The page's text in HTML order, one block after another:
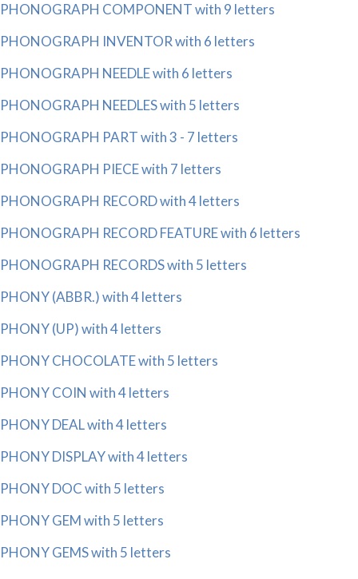
PHONOGRAPH COMPONENT with 9 letters
PHONOGRAPH INVENTOR with 6 letters
PHONOGRAPH NEEDLE with 6 letters
PHONOGRAPH NEEDLES with 5 letters
PHONOGRAPH PART with 3 - 7 letters
PHONOGRAPH PIECE with 7 letters
PHONOGRAPH RECORD with 4 letters
PHONOGRAPH RECORD FEATURE with 6 letters
PHONOGRAPH RECORDS with 5 letters
PHONY (ABBR.) with 4 letters
PHONY (UP) with 4 letters
PHONY CHOCOLATE with 5 letters
PHONY COIN with 4 letters
PHONY DEAL with 4 letters
PHONY DISPLAY with 4 letters
PHONY DOC with 5 letters
PHONY GEM with 5 letters
PHONY GEMS with 5 letters